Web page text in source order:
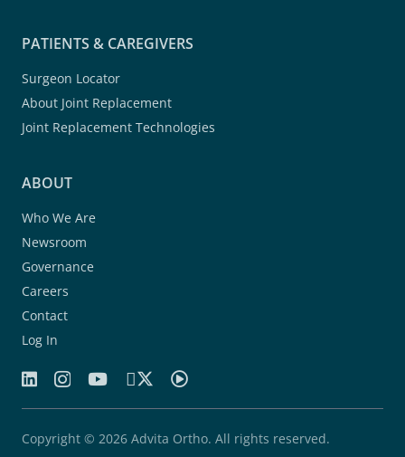
PATIENTS & CAREGIVERS
Surgeon Locator
About Joint Replacement
Joint Replacement Technologies
ABOUT
Who We Are
Newsroom
Governance
Careers
Contact
Log In
Copyright © 2026 Advita Ortho. All rights reserved.